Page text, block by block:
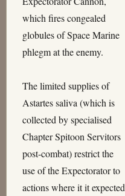
which fires congealed
globules of Space Marine
phlegm at the enemy.
The limited supplies of
Astartes saliva (which is
collected by specialised
Chapter Spitoon Servitors
post-combat) restrict the
use of the Expectorator to
actions where it it expected